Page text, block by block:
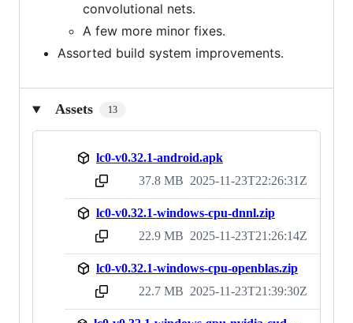
convolutional nets.
A few more minor fixes.
Assorted build system improvements.
Assets 13
lc0-v0.32.1-android.apk
sha256:1ceb6ac5dd454fd41417debebc1ecd40172f0a83d451b67a9fd1fa1e30470a34 37.8 MB 2025-11-23T22:26:31Z
lc0-v0.32.1-windows-cpu-dnnl.zip
sha256:b9cfcfbd3dabffbfd452f6e8e087c22273721bef48eba19640b6d92006c142f5 22.9 MB 2025-11-23T21:26:14Z
lc0-v0.32.1-windows-cpu-openblas.zip
sha256:b2caa8443f0e0cb15cf76c335c53985f2973cd6438e77d3e2366cd21d2effa38 22.7 MB 2025-11-23T21:39:30Z